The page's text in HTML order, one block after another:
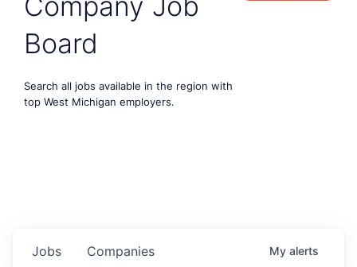
Board
Search all jobs available in the region with
top West Michigan employers.
Jobs Companies My alerts